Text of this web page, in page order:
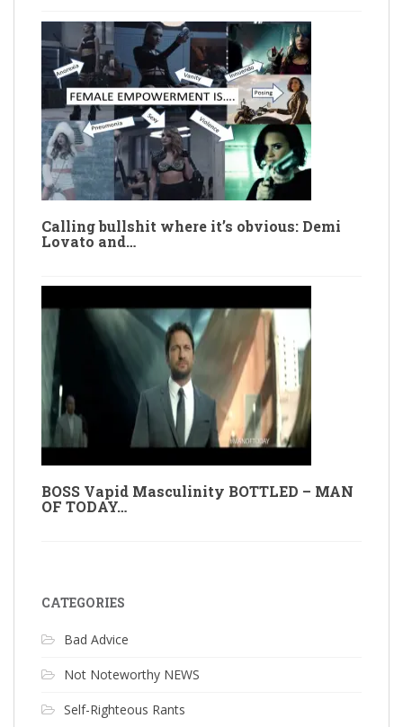
Calling bullshit where it’s obvious: Demi
Lovato and…
BOSS Vapid Masculinity BOTTLED – MAN
OF TODAY…
CATEGORIES
Bad Advice
Not Noteworthy NEWS
Self-Righteous Rants